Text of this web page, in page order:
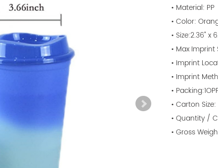
• Material: PP
• Color:
• Size:2.36" x
• Max Imprint
• Imprint
• Imprint
•
• Carton Size:
• Quantity /
• Gross